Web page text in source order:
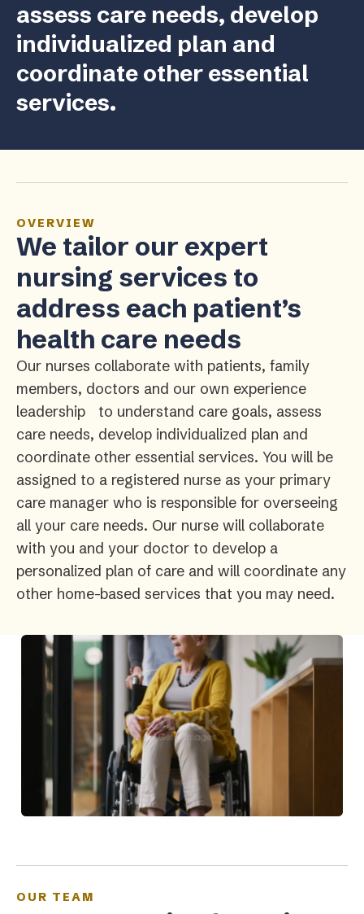
assess care needs, develop
individualized plan and
coordinate other essential
services.
OVERVIEW
We tailor our expert
nursing services to
address each patient’s
health care needs
Our nurses collaborate with patients, family
members, doctors and our own experience
leadership to understand care goals, assess
care needs, develop individualized plan and
coordinate other essential services. You will be
assigned to a registered nurse as your primary
care manager who is responsible for overseeing
all your care needs. Our nurse will collaborate
with you and your doctor to develop a
personalized plan of care and will coordinate any
other home-based services that you may need.
OUR TEAM